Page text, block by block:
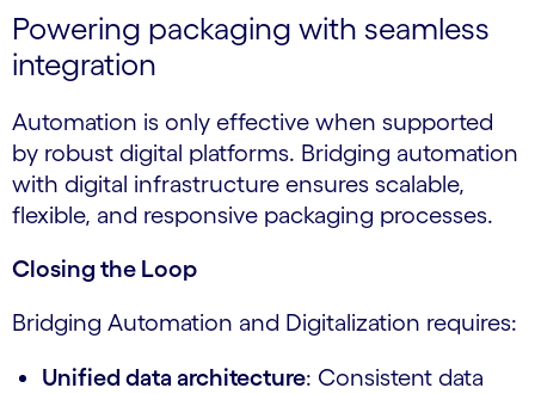
Powering packaging with seamless
integration
Automation is only effective when supported
by robust digital platforms. Bridging automation
with digital infrastructure ensures scalable,
flexible, and responsive packaging processes.
Closing the Loop
Bridging Automation and Digitalization requires:
Unified data architecture: Consistent data